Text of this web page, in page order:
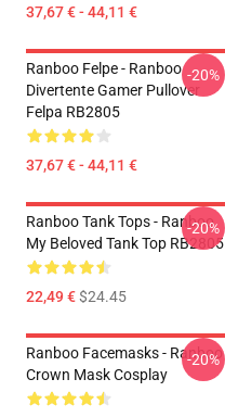
37,67 € - 44,11 €
Ranboo Felpe - Ranboo
Divertente Gamer Pullover
Felpa RB2805
37,67 € - 44,11 €
-20%
Ranboo Tank Tops - Ranboo
My Beloved Tank Top RB2805
22,49 €$24.45
-20%
Ranboo Facemasks - Ranboo
Crown Mask Cosplay
-20%